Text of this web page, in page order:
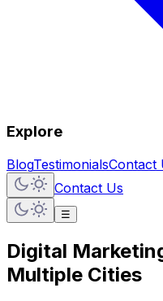
Explore
BlogTestimonialsContact
Contact Us
☰
Digital
Multiple Cities